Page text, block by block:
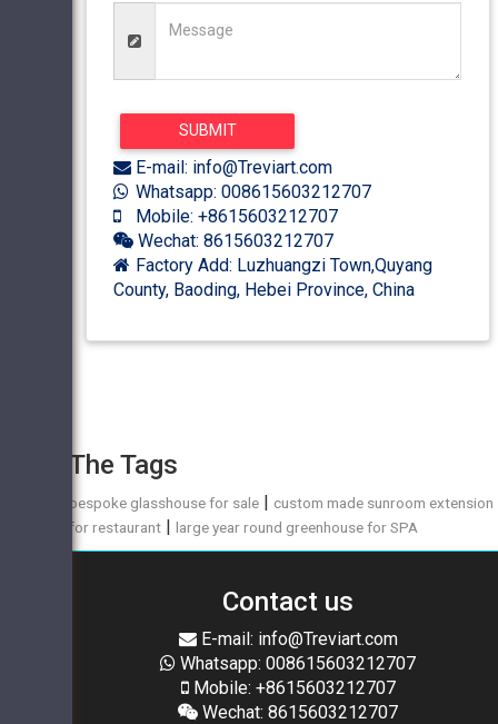
E-mail: info@Treviart.com
Whatsapp: 008615603212707
Mobile: +8615603212707
Wechat: 8615603212707
Factory Add: Luzhuangzi Town,Quyang
County, Baoding, Hebei Province, China
The Tags
bespoke glasshouse for sale | custom made sunroom extension
for restaurant |large year round greenhouse for SPA
Contact us
E-mail: info@Treviart.com
Whatsapp: 008615603212707
Mobile: +8615603212707
Wechat: 8615603212707